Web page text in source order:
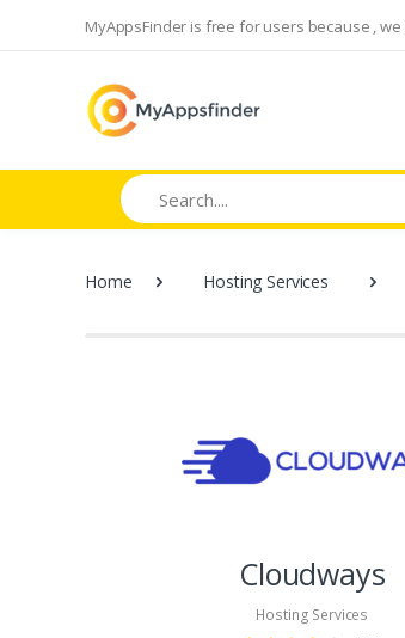
MyAppsFinder is free for users because ,
Search
Home Hosting Services
Cloudways
Hosting Services